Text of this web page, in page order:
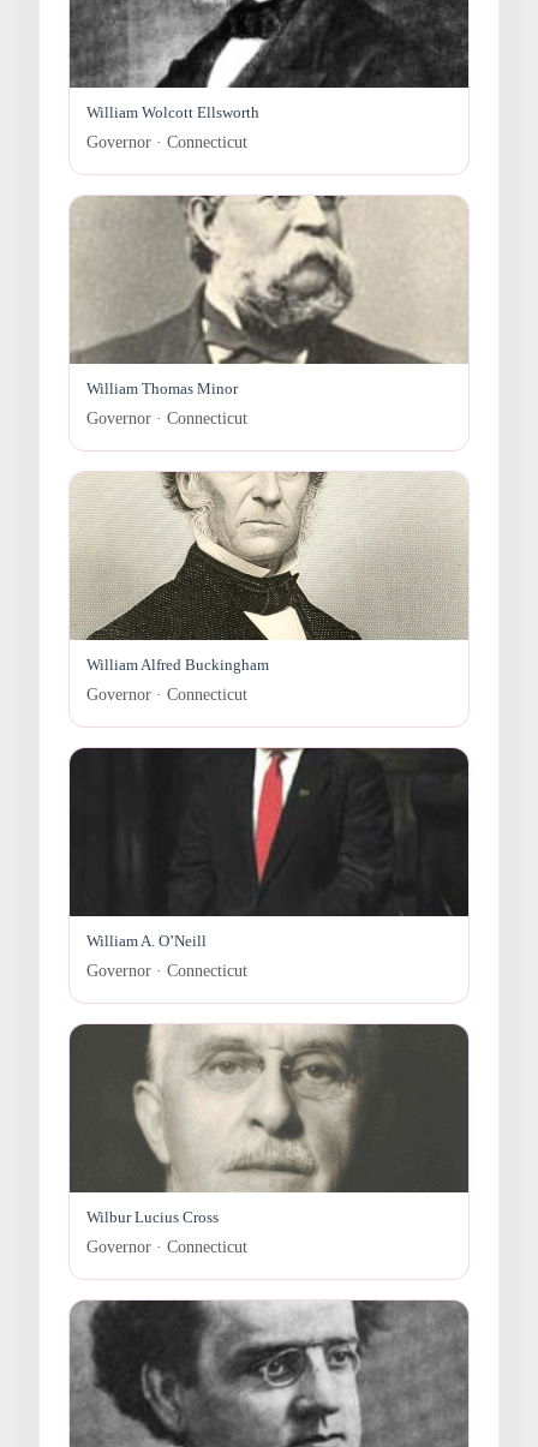
William Wolcott Ellsworth
Governor · Connecticut
William Thomas Minor
Governor · Connecticut
William Alfred Buckingham
Governor · Connecticut
William A. O’Neill
Governor · Connecticut
Wilbur Lucius Cross
Governor · Connecticut